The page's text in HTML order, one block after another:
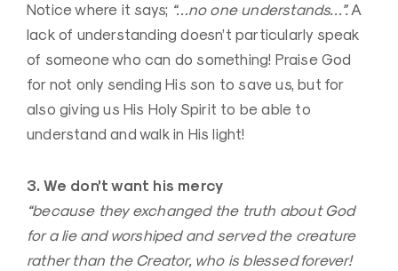
Notice where it says; “…no one understands…”.A
lack of understanding doesn’t particularly speak
of someone who can do something! Praise God
for not only sending His son to save us, but for
also giving us His Holy Spirit to be able to
understand and walk in His light!
3. We don’t want his mercy
“because they exchanged the truth about God
for a lie and worshiped and served the creature
rather than the Creator, who is blessed forever!